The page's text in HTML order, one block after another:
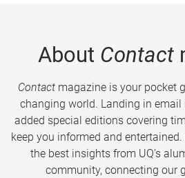
About Contact
Contactmagazine is your pocket
changing world. Landing in
added special editions covering
keep you informed and entertained.
the best insights from UQ’s
community, connecting our